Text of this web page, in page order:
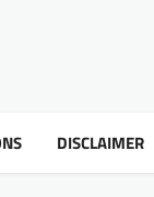
DISCLAIMER